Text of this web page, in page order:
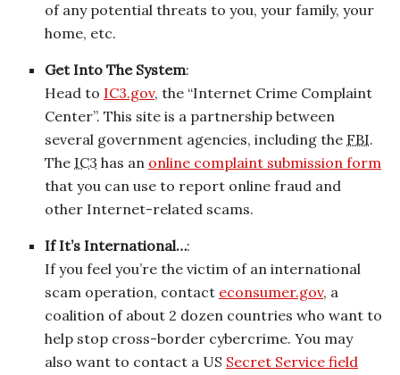
of any potential threats to you, your family, your
home, etc.
Get Into The System:
Head to IC3.gov, the “Internet Crime Complaint
Center”. This site is a partnership between
several government agencies, including the FBI.
The IC3 has an online complaint submission form
that you can use to report online fraud and
other Internet-related scams.
If It’s International…:
If you feel you’re the victim of an international
scam operation, contact econsumer.gov, a
coalition of about 2 dozen countries who want to
help stop cross-border cybercrime. You may
also want to contact a US Secret Service field